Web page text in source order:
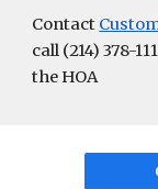
Contact
call (214) 378-
the HOA